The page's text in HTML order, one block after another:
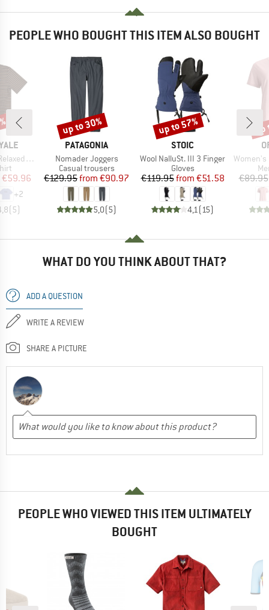
PEOPLE WHO BOUGHT THIS ITEM ALSO BOUGHT
Tee
Price
€59.96
+2
(5)
BRAND
PATAGONIA
Item(s)
Nomader Joggers
Product group
Casual trousers
Price
€129.95 Reduced Price
from €90.97
5,0(5)
Discount
up to 30%
BRAND
STOIC
Item(s)
Wool NalluSt. III 3 Finger
Product group
Gloves
Price
€119.95 Reduced Price
from €51.58
4,1 (15)
Discount
up to 57%
Item(s)
Women's 150
€89.95
WHAT DO YOU THINK ABOUT THAT?
ADD A QUESTION
WRITE A REVIEW
SHARE A PICTURE
PEOPLE WHO VIEWED THIS ITEM ULTIMATELY
BOUGHT